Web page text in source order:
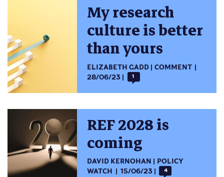
My research
culture is better
than yours
ELIZABETH GADD
COMMENT
28/06/23
1
REF 2028 is
coming
DAVID KERNOHAN
POLICY
WATCH
15/06/23 4